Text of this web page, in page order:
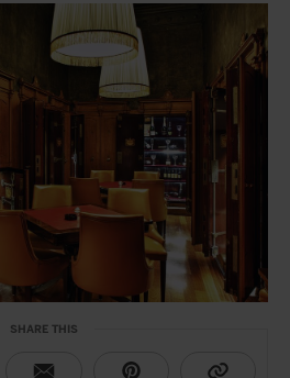
SHARE THIS